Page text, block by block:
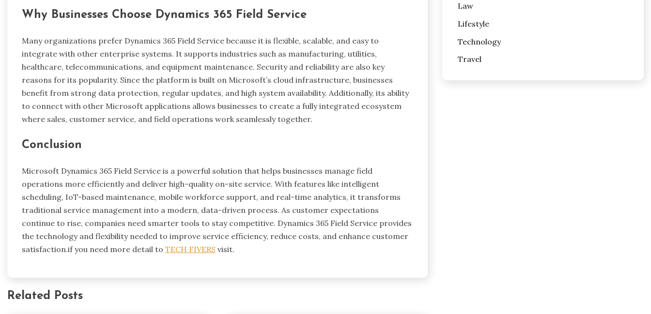
Why Businesses Choose Dynamics 365 Field Service
Many organizations prefer Dynamics 365 Field Service because it is flexible, scalable, and easy to
integrate with other enterprise systems. It supports industries such as manufacturing, utilities,
healthcare, telecommunications, and equipment maintenance. Security and reliability are also key
reasons for its popularity. Since the platform is built on Microsoft’s cloud infrastructure, businesses
benefit from strong data protection, regular updates, and high system availability. Additionally, its ability
to connect with other Microsoft applications allows businesses to create a fully integrated ecosystem
where sales, customer service, and field operations work seamlessly together.
Conclusion
Microsoft Dynamics 365 Field Service is a powerful solution that helps businesses manage field
operations more efficiently and deliver high-quality on-site service. With features like intelligent
scheduling, IoT-based maintenance, mobile workforce support, and real-time analytics, it transforms
traditional service management into a modern, data-driven process. As customer expectations
continue to rise, companies need smarter tools to stay competitive. Dynamics 365 Field Service provides
the technology and flexibility needed to improve service efficiency, reduce costs, and enhance customer
satisfaction.if you need more detail to TECH FIVERS visit.
Related Posts
Law
Lifestyle
Technology
Travel